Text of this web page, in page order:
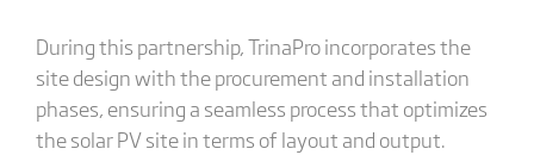
During this partnership, TrinaPro incorporates the
site design with the procurement and installation
phases, ensuring a seamless process that optimizes
the solar PV site in terms of layout and output.